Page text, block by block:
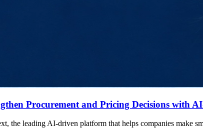
Procurement and Pricing Decisions with
the leading AI-driven platform that helps companies make